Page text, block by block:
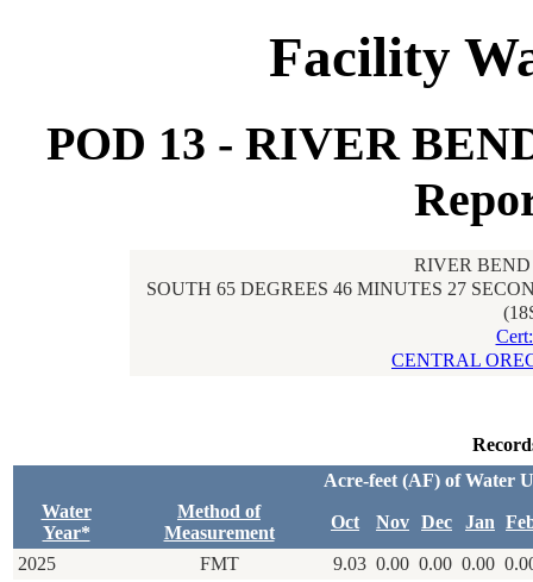
Facility
POD 13 - RIVER
RIVER
SOUTH 65 DEGREES 46 MINUTES 27
CENTRAL
Acre-feet (AF) of Water
Water
Year*
Method of
Measurement
Oct Nov Dec Jan
2025 FMT 9.03 0.00 0.00 0.00